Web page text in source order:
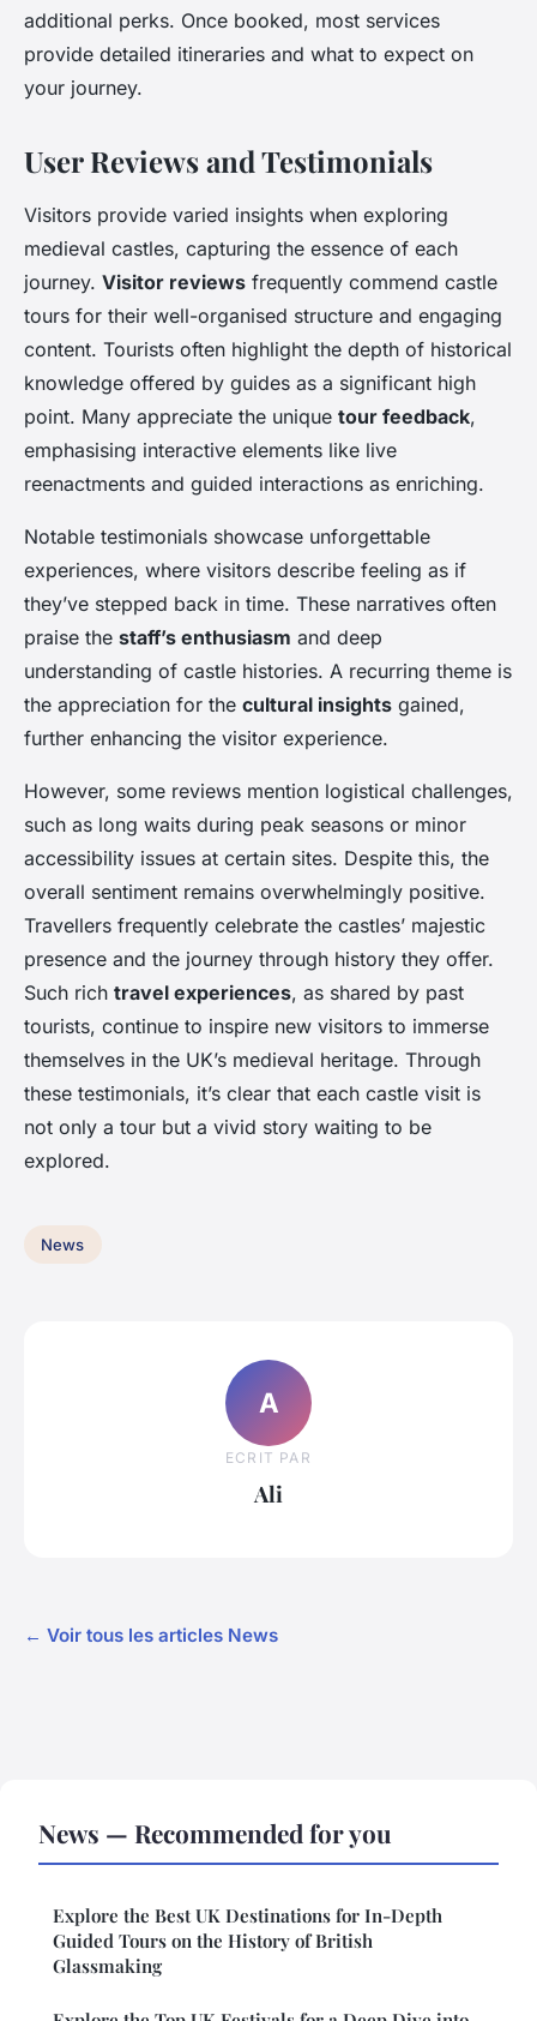
additional perks. Once booked, most services
provide detailed itineraries and what to expect on
your journey.
User Reviews and Testimonials
Visitors provide varied insights when exploring
medieval castles, capturing the essence of each
journey. Visitor reviews frequently commend castle
tours for their well-organised structure and engaging
content. Tourists often highlight the depth of historical
knowledge offered by guides as a significant high
point. Many appreciate the unique tour feedback,
emphasising interactive elements like live
reenactments and guided interactions as enriching.
Notable testimonials showcase unforgettable
experiences, where visitors describe feeling as if
they’ve stepped back in time. These narratives often
praise the staff’s enthusiasm and deep
understanding of castle histories. A recurring theme is
the appreciation for the cultural insights gained,
further enhancing the visitor experience.
However, some reviews mention logistical challenges,
such as long waits during peak seasons or minor
accessibility issues at certain sites. Despite this, the
overall sentiment remains overwhelmingly positive.
Travellers frequently celebrate the castles’ majestic
presence and the journey through history they offer.
Such rich travel experiences, as shared by past
tourists, continue to inspire new visitors to immerse
themselves in the UK’s medieval heritage. Through
these testimonials, it’s clear that each castle visit is
not only a tour but a vivid story waiting to be
explored.
News
A
ECRIT PAR
Ali
← Voir tous les articles News
News — Recommended for you
Explore the Best UK Destinations for In-Depth
Guided Tours on the History of British
Glassmaking